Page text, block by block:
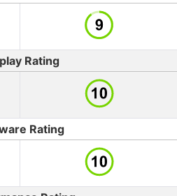
Rating
Rating